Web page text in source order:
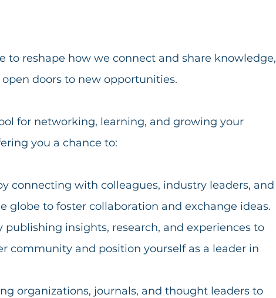
to reshape how we connect and share knowledge,
doors to new opportunities.
for networking, learning, and growing your
you a chance to:
connecting with colleagues, industry leaders, and
globe to foster collaboration and exchange ideas.
publishing insights, research, and experiences to
community and position yourself as a leader in
organizations, journals, and thought leaders to